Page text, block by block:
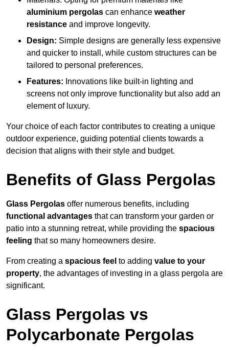
aluminium pergolas can enhance weather
resistance and improve longevity.
Design: Simple designs are generally less expensive
and quicker to install, while custom structures can be
tailored to personal preferences.
Features: Innovations like built-in lighting and
screens not only improve functionality but also add an
element of luxury.
Your choice of each factor contributes to creating a unique
outdoor experience, guiding potential clients towards a
decision that aligns with their style and budget.
Benefits of Glass Pergolas
Glass Pergolas offer numerous benefits, including
functional advantages that can transform your garden or
patio into a stunning retreat, while providing the spacious
feeling that so many homeowners desire.
From creating a spacious feel to adding value to your
property, the advantages of investing in a glass pergola are
significant.
Glass Pergolas vs
Polycarbonate Pergolas